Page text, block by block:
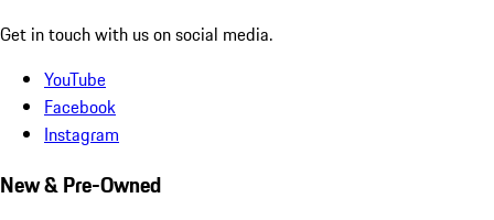
Get in touch with us on social media.
YouTube
Facebook
Instagram
New & Pre-Owned